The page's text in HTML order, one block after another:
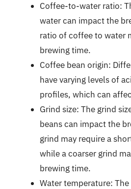
Coffee-to-water ratio:
water can impact the
ratio of coffee to water
brewing time.
Coffee bean origin:
have varying levels of
profiles, which can
Grind size: The grind
beans can impact the
grind may require a
while a coarser grind
brewing time.
Water temperature: